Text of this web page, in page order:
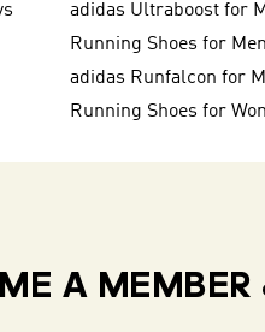
adidas Ultraboost for
Running Shoes for Men
adidas Runfalcon for
Running Shoes for
A